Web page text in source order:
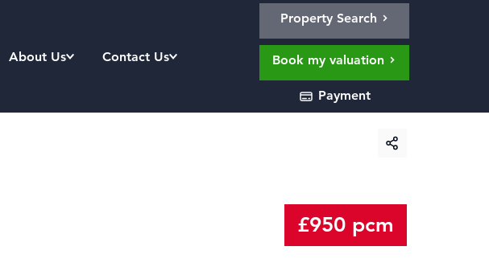
About Us Contact Us
Property Search
Book my valuation
Payment
£950 pcm